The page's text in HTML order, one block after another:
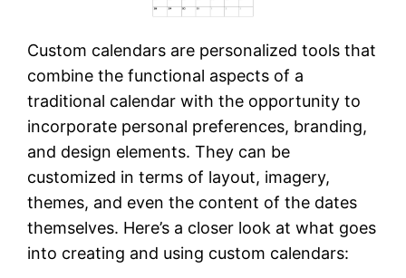
Custom calendars are personalized tools that
combine the functional aspects of a
traditional calendar with the opportunity to
incorporate personal preferences, branding,
and design elements. They can be
customized in terms of layout, imagery,
themes, and even the content of the dates
themselves. Here’s a closer look at what goes
into creating and using custom calendars: